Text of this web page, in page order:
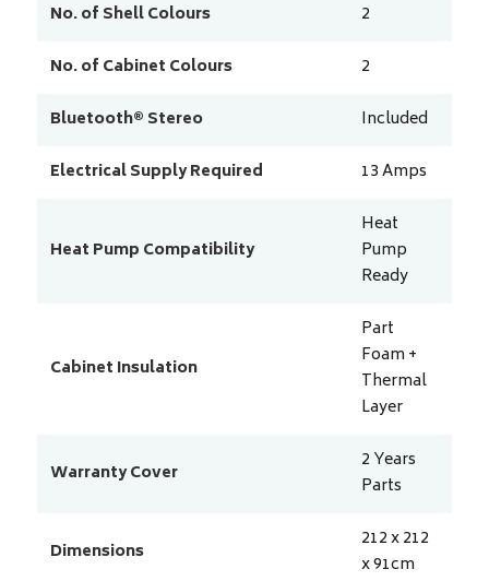
No. of Shell Colours
2
No. of Cabinet Colours
2
Bluetooth® Stereo
Included
Electrical Supply Required
13Amps
Heat Pump Compatibility
Heat
Pump
Ready
Cabinet Insulation
Part
Foam +
Thermal
Layer
Warranty Cover
2 Years
Parts
Dimensions
212 x 212
x 91cm